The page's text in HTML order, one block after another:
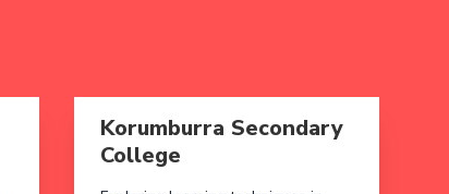
Korumburra Secondary
College